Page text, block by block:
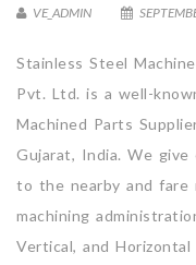
VE_ADMIN
Stainless Steel
Pvt. Ltd. is a well-
Machined Parts
Gujarat, India. We give
to the nearby and fare
machining
Vertical, and Horizontal